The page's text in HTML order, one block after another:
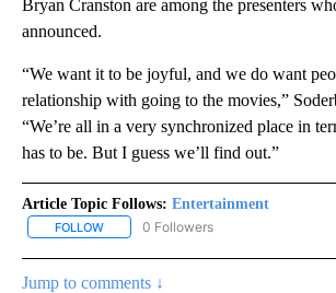
Bryan Cranston are among the presenters
announced.
“We want it to be joyful, and we do want
relationship with going to the movies,”
“We’re all in a very synchronized place in
has to be. But I guess we’ll find out.”
Article Topic Follows: Entertainment
FOLLOW FOLLOW "ENTERTAINMENT" TO
0 Followers
Jump to comments ↓